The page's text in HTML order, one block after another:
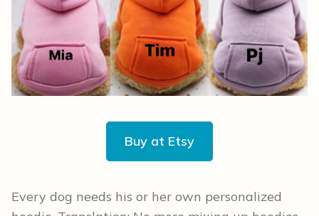
Buy at Etsy
Every dog needs his or her own personalized